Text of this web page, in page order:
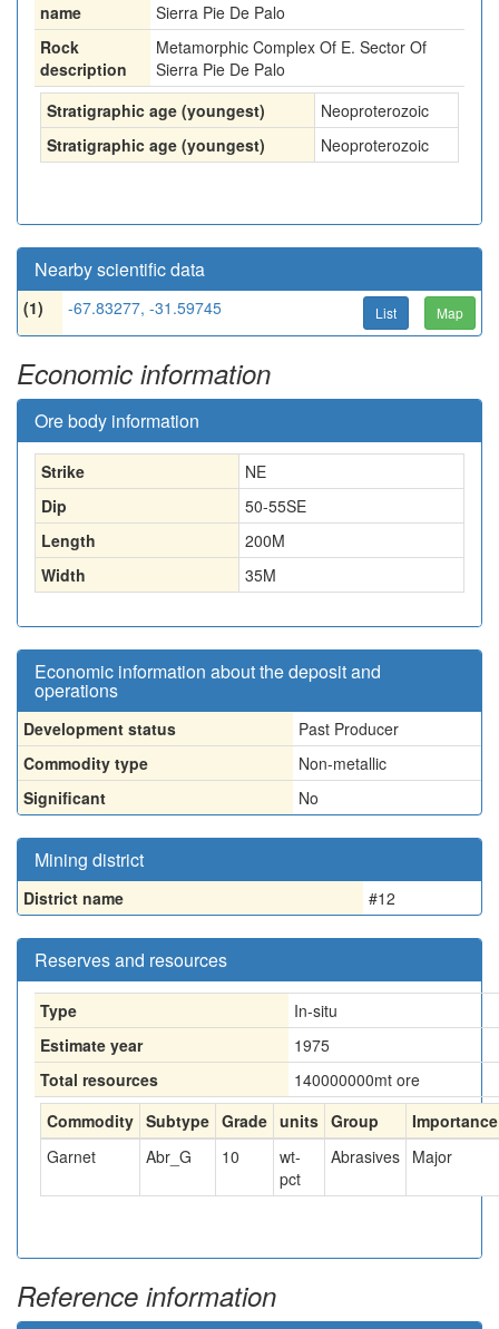
name
Sierra Pie De Palo
Rock
description
Metamorphic Complex Of E. Sector Of
Sierra Pie De Palo
Stratigraphic age (youngest)
Neoproterozoic
Stratigraphic age (youngest)
Neoproterozoic
Nearby scientific data
(1) -67.83277, -31.59745 List Map
Economic information
Ore body information
Strike
NE
Dip
50-55SE
Length
200M
Width
35M
Economic information about the deposit and
operations
Development status
Past Producer
Commodity type
Non-metallic
Significant
No
Mining district
District name #12
Reserves and resources
Type
In-situ
Estimate year
1975
Total resources
140000000mt ore
Commodity Subtype Grade units Group
Importance
Garnet
Abr_G 10
wt-
pct
Abrasives Major
Reference information